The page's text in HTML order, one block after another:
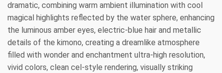
dramatic, combining warm ambient illumination with cool
magical highlights reflected by the water sphere, enhancing
the luminous amber eyes, electric-blue hair and metallic
details of the kimono, creating a dreamlike atmosphere
filled with wonder and enchantment ultra-high resolution,
vivid colors, clean cel-style rendering, visually striking